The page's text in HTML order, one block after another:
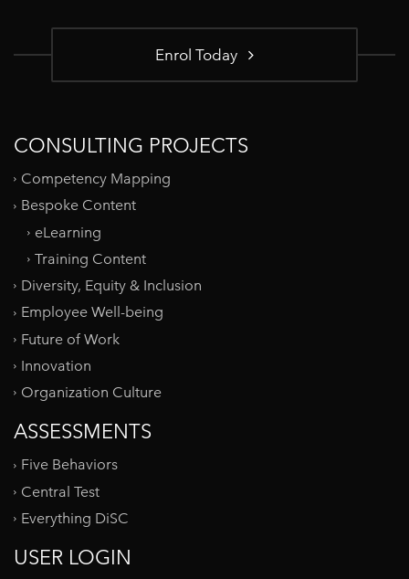
Enrol Today
CONSULTING PROJECTS
Competency Mapping
Bespoke Content
eLearning
Training Content
Diversity, Equity & Inclusion
Employee Well-being
Future of Work
Innovation
Organization Culture
ASSESSMENTS
Five Behaviors
Central Test
Everything DiSC
USER LOGIN